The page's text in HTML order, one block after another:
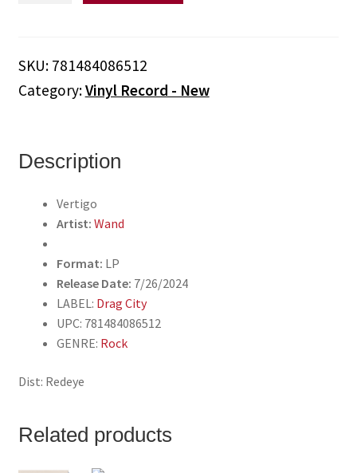
SKU: 781484086512
Category:Vinyl Record - New
Description
Vertigo
Artist: Wand
Format: LP
Release Date: 7/26/2024
LABEL: Drag City
UPC: 781484086512
GENRE: Rock
Dist: Redeye
Related products